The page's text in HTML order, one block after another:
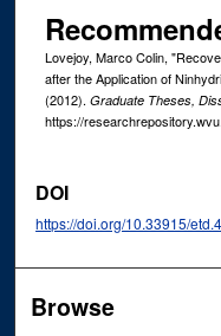
Lovejoy, Marco Colin,
after the Application of
(2012). Graduate Theses,
https://
DOI
https://doi.org/10.33915/
Browse